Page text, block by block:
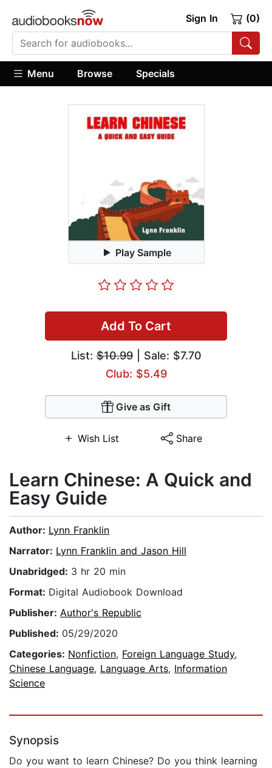
Sign In (0)
Menu Browse Specials
Play Sample
Add To Cart
List:$10.99| Sale: $7.70
Club: $5.49
Give as Gift
Wish List Share
Learn Chinese: A Quick and
Easy Guide
Author: Lynn Franklin
Narrator: Lynn Franklin and Jason Hill
Unabridged: 3 hr 20 min
Format: Digital Audiobook Download
Publisher: Author's Republic
Published: 05/29/2020
Categories: Nonfiction, Foreign Language Study,
Chinese Language, Language Arts, Information
Science
Synopsis
Do you want to learn Chinese? Do you think learning